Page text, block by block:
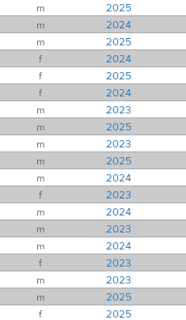
m 2025
m 2024
m 2025
f 2024
f 2025
f 2024
m 2023
m 2025
m 2023
m 2025
m 2024
f 2023
m 2024
m 2023
m 2024
f 2023
m 2023
m 2025
f 2025